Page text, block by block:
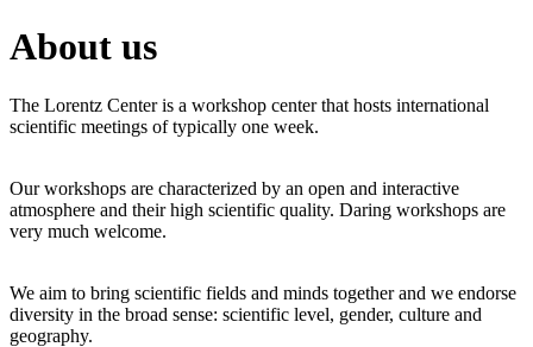
About us
The Lorentz Center is a workshop center that hosts international
scientific meetings of typically one week.
Our workshops are characterized by an open and interactive
atmosphere and their high scientific quality. Daring workshops are
very much welcome.
We aim to bring scientific fields and minds together and we endorse
diversity in the broad sense: scientific level, gender, culture and
geography.